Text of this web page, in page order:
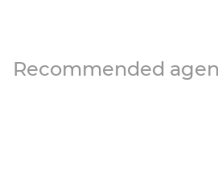
Recommended